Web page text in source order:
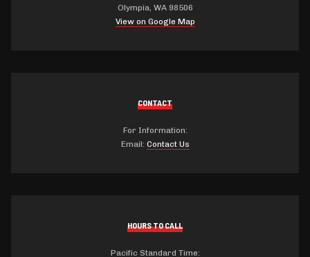
Olympia, WA 98506
View on Google Map
CONTACT
For Information:
Email: Contact Us
HOURS TO CALL
Pacific Standard Time: